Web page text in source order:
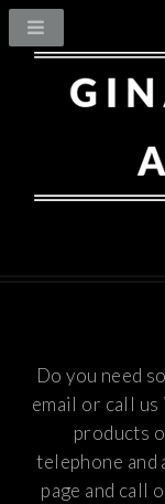
Do you need
email or call us
products
telephone and
page and call